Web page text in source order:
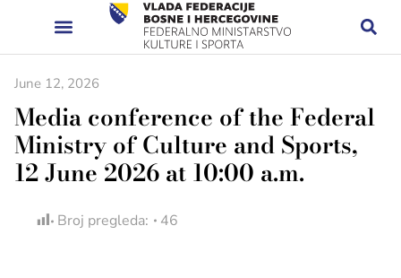
June 12, 2026
Media conference of the Federal
Ministry of Culture and Sports,
12 June 2026 at 10:00 a.m.
Broj pregleda: 46